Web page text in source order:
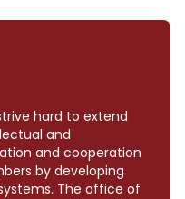
hard to extend
and
and cooperation
by developing
The office of